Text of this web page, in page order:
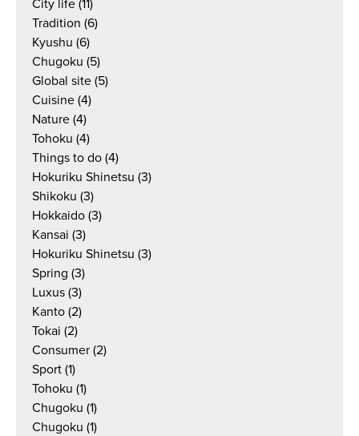
City life (11)
Tradition (6)
Kyushu (6)
Chugoku (5)
Global site (5)
Cuisine (4)
Nature (4)
Tohoku (4)
Things to do (4)
Hokuriku Shinetsu (3)
Shikoku (3)
Hokkaido (3)
Kansai (3)
Hokuriku Shinetsu (3)
Spring (3)
Luxus (3)
Kanto (2)
Tokai (2)
Consumer (2)
Sport (1)
Tohoku (1)
Chugoku (1)
Chugoku (1)